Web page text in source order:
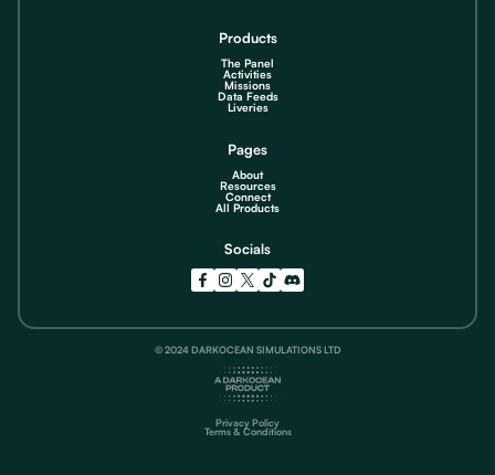
Products
The Panel
Activities
Missions
Data Feeds
Liveries
Pages
About
Resources
Connect
All Products
Socials
© 2024 DARKOCEAN SIMULATIONS LTD
Privacy Policy
Terms & Conditions